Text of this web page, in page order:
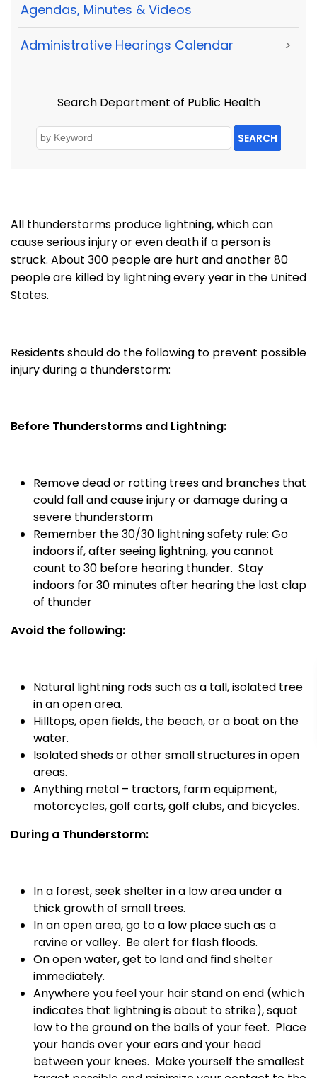
Agendas, Minutes & Videos
Administrative Hearings Calendar >
Search Department of Public Health
SEARCH
All thunderstorms produce lightning, which can
cause serious injury or even death if a person is
struck. About 300 people are hurt and another 80
people are killed by lightning every year in the United
States.
Residents should do the following to prevent possible
injury during a thunderstorm:
Before Thunderstorms and Lightning:
Remove dead or rotting trees and branches that
could fall and cause injury or damage during a
severe thunderstorm
Remember the 30/30 lightning safety rule: Go
indoors if, after seeing lightning, you cannot
count to 30 before hearing thunder. Stay
indoors for 30 minutes after hearing the last clap
of thunder
Avoid the following:
Natural lightning rods such as a tall, isolated tree
in an open area.
Hilltops, open fields, the beach, or a boat on the
water.
Isolated sheds or other small structures in open
areas.
Anything metal – tractors, farm equipment,
motorcycles, golf carts, golf clubs, and bicycles.
During a Thunderstorm:
In a forest, seek shelter in a low area under a
thick growth of small trees.
In an open area, go to a low place such as a
ravine or valley. Be alert for flash floods.
On open water, get to land and find shelter
immediately.
Anywhere you feel your hair stand on end (which
indicates that lightning is about to strike), squat
low to the ground on the balls of your feet. Place
your hands over your ears and your head
between your knees. Make yourself the smallest